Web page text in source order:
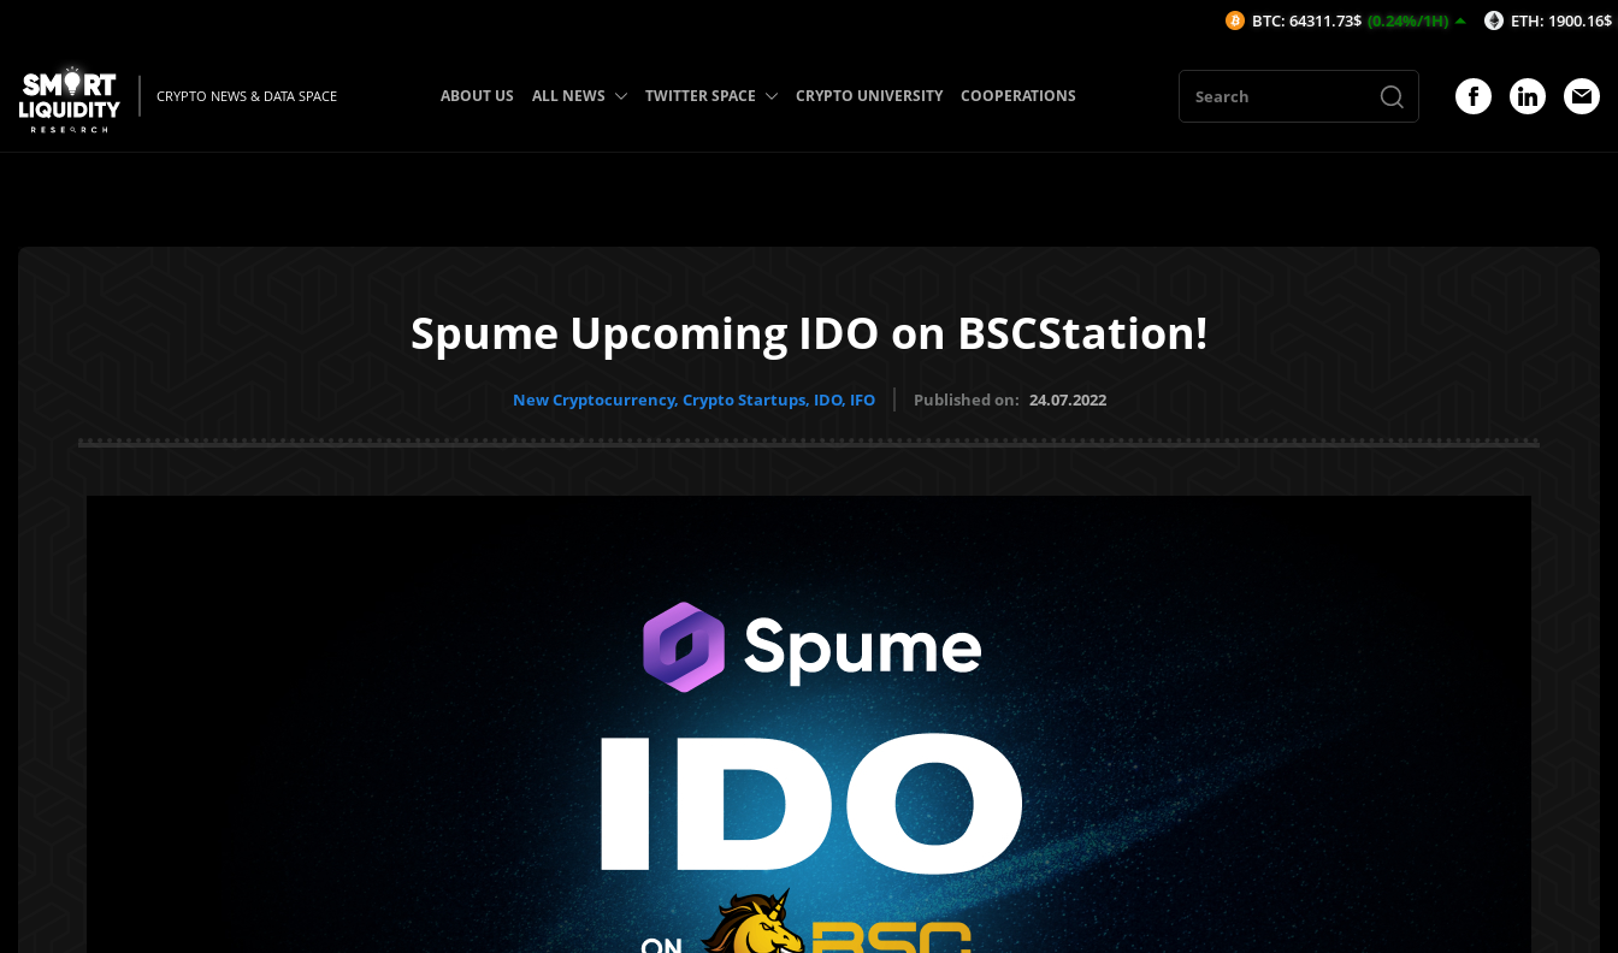
CRYPTO NEWS & DATA SPACE ABOUT US ALL NEWS TWITTER SPACE CRYPTO UNIVERSITY COOPERATIONS
Spume Upcoming IDO on BSCStation!
New Cryptocurrency, Crypto Startups, IDO, IFO Published on: 24.07.2022
BTC: 64311.73$ (0.24%/1H) ETH: 1900.16$ (0.32%/1H)